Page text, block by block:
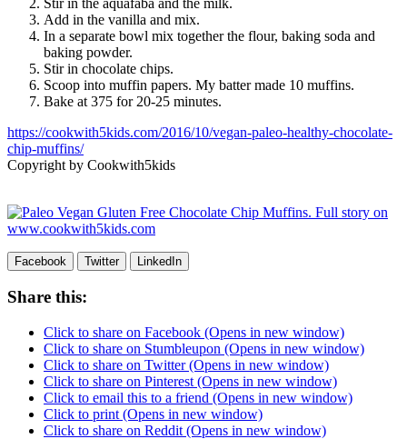
Add in the vanilla and mix.
In a separate bowl mix together the flour, baking soda and
baking powder.
Stir in chocolate chips.
Scoop into muffin papers. My batter made 10 muffins.
Bake at 375 for 20-25 minutes.
https://cookwith5kids.com/2016/10/vegan-paleo-healthy-chocolate-
chip-muffins/
Copyright by Cookwith5kids
Facebook Twitter LinkedIn
Share this:
Click to share on Facebook (Opens in new window)
Click to share on Stumbleupon (Opens in new window)
Click to share on Twitter (Opens in new window)
Click to share on Pinterest (Opens in new window)
Click to email this to a friend (Opens in new window)
Click to print (Opens in new window)
Click to share on Reddit (Opens in new window)